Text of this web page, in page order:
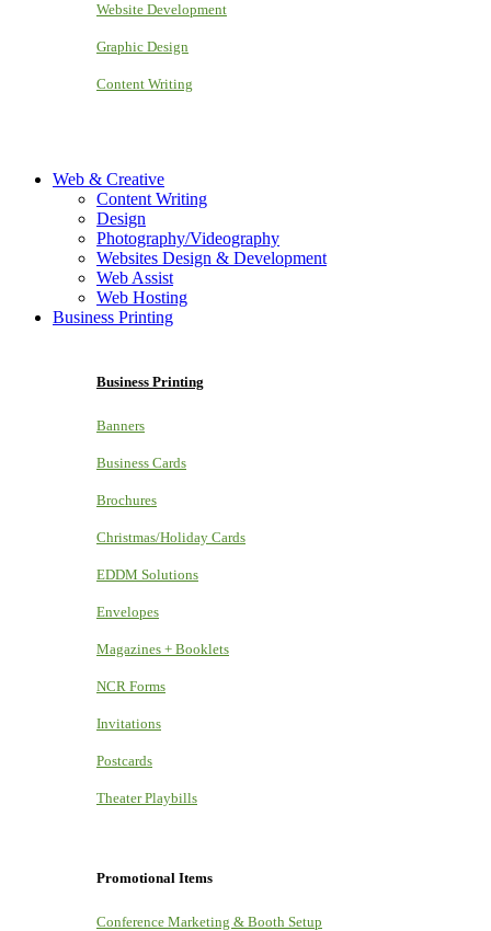
Website Development
Graphic Design
Content Writing
Web & Creative
Content Writing
Design
Photography/Videography
Websites Design & Development
Web Assist
Web Hosting
Business Printing
Business Printing
Banners
Business Cards
Brochures
Christmas/Holiday Cards
EDDM Solutions
Envelopes
Magazines + Booklets
NCR Forms
Invitations
Postcards
Theater Playbills
Promotional Items
Conference Marketing & Booth Setup